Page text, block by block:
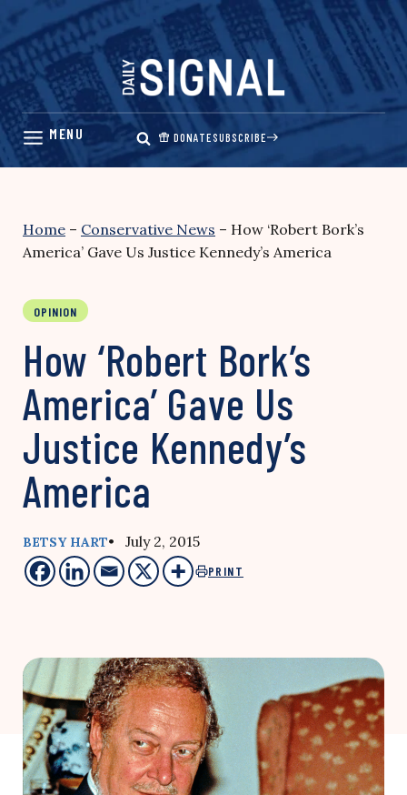
Skip
content
DONATESUBSCRIBE
Home – Conservative News – How ‘Robert Bork’s
America’ Gave Us Justice Kennedy’s America
OPINION
How ‘Robert Bork’s
America’ Gave Us
Justice Kennedy’s
America
BETSY HART• July 2, 2015
PRINT